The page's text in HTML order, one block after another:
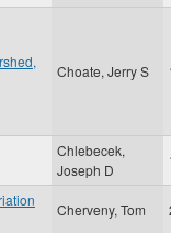
Choate, Jerry S
Chlebecek,
Joseph D
Cherveny, Tom